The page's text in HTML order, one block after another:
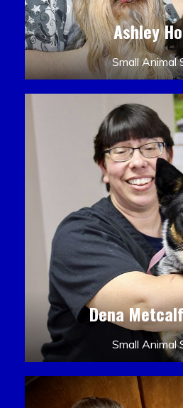
Ashley
Small Animal
Dena
Small Animal